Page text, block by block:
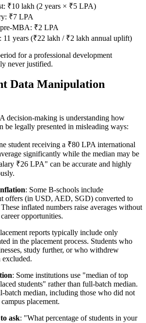
₹10 lakh (2 years × ₹5 LPA)
₹7 LPA
MBA: ₹2 LPA
11 years (₹22 lakh / ₹2 lakh annual uplift)
for a professional development
never justified.
Data Manipulation
decision-making is understanding how
be legally presented in misleading ways:
student receiving a ₹80 LPA international
significantly while the median may be
₹26 LPA" can be accurate and highly
: Some B-schools include
offers (in USD, AED, SGD) converted to
inflated numbers raise averages without
opportunities.
reports typically include only
in the placement process. Students who
study further, or who withdrew
excluded.
: Some institutions use "median of top
students" rather than full-batch median.
batch median, including those who did not
placement.
ask: "What percentage of students in your